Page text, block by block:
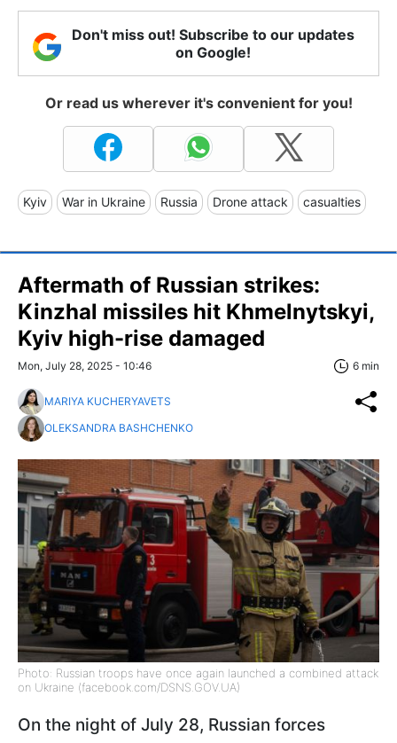
Don't miss out! Subscribe to our updates
on Google!
Or read us wherever it's convenient for you!
Kyiv War in Ukraine Russia Drone attack casualties
Aftermath of Russian strikes:
Kinzhal missiles hit Khmelnytskyi,
Kyiv high-rise damaged
Mon, July 28, 2025 - 10:46 6 min
MARIYA KUCHERYAVETS
OLEKSANDRA BASHCHENKO
Photo: Russian troops have once again launched a combined attack
on Ukraine (facebook.com/DSNS.GOV.UA)
On the night of July 28, Russian forces